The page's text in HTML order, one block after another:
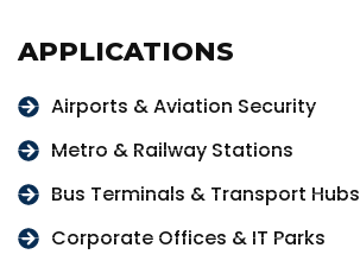
APPLICATIONS
Airports & Aviation Security
Metro & Railway Stations
Bus Terminals & Transport Hubs
Corporate Offices & IT Parks